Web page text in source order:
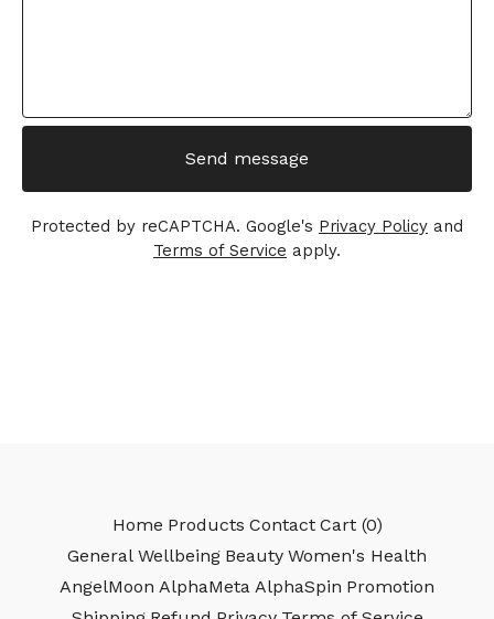
Send message
Protected by reCAPTCHA. Google's Privacy Policy and
Terms of Service apply.
Home Products Contact Cart (0)
General Wellbeing Beauty Women's Health
AngelMoon AlphaMeta AlphaSpin Promotion